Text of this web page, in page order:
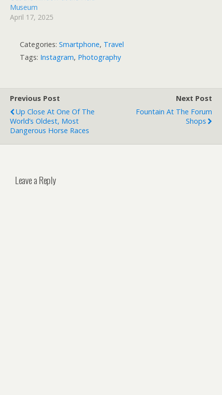
Museum
April 17, 2025
Categories: Smartphone, Travel
Tags: Instagram, Photography
Previous Post
Up Close At One Of The
World’s Oldest, Most
Dangerous Horse Races
Next Post
Fountain At The Forum
Shops
Leave a Reply